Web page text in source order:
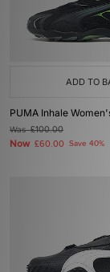
ADD TO
PUMA Inhale
Was£100.00
Now £60.00 Save 40%